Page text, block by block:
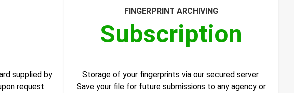
supplied by
request
FINGERPRINT ARCHIVING
Subscription
Storage of your fingerprints via our secured server.
Save your file for future submissions to any agency or